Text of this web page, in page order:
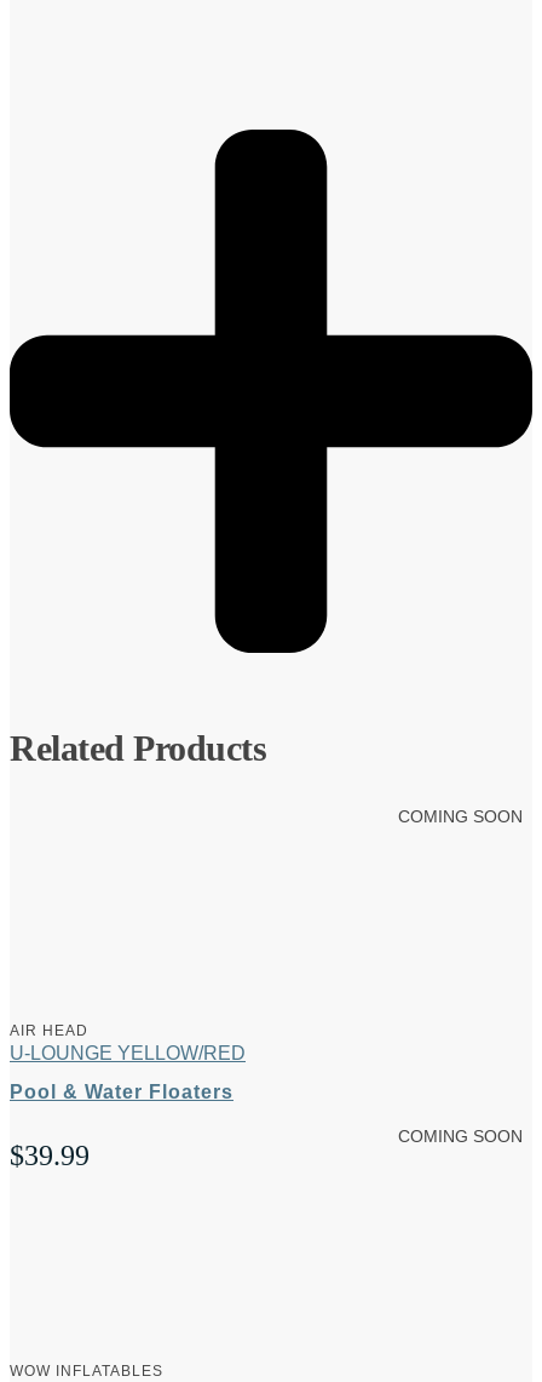
Related Products
COMING SOON
AIR HEAD
U-LOUNGE YELLOW/RED
Pool & Water Floaters
$39.99
COMING SOON
WOW INFLATABLES